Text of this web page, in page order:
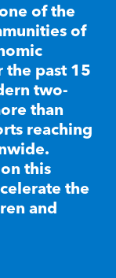
of the
of
past 15
two-
than
reaching
this
the
and